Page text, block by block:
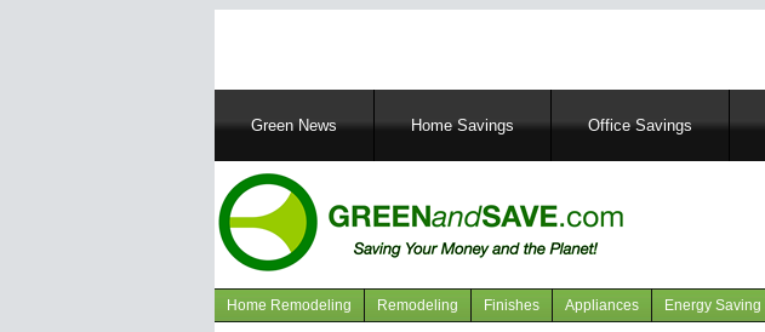
MainGreen News Home Savings Office Savings
Navigation
Home Remodeling Remodeling Finishes Appliances Energy Saving